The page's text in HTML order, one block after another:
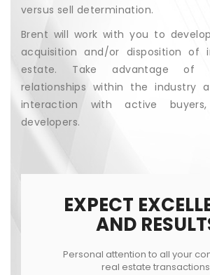
versus sell determination.
Brent will work with you to
acquisition and/or disposition of
estate. Take advantage of
relationships within the industry
interaction with active
developers.
EXPECT
AND
Personal attention to all your
real estate